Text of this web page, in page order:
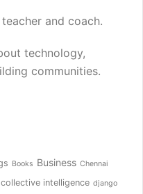
and coach.
technology,
communities.
Books Business Chennai
collective intelligence django